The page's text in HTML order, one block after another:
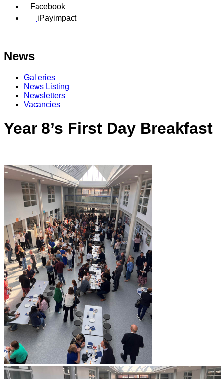
Facebook
iPayimpact
News
Galleries
News Listing
Newsletters
Vacancies
Year 8’s First Day Breakfast